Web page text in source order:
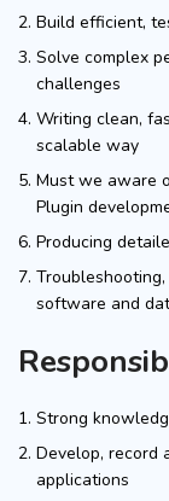
Build efficient,
Solve complex
challenges
Writing clean,
scalable way
Must we aware
Plugin
Producing
software and
Strong
Develop, record
applications